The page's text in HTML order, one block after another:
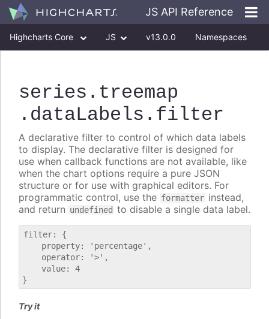
JS API Reference
Highcharts Core JS v13.0.0 Namespaces
series .treemap
.dataLabels .filter
A declarative filter to control of which data labels
to display. The declarative filter is designed for
use when callback functions are not available, like
when the chart options require a pure JSON
structure or for use with graphical editors. For
programmatic control, use the formatter instead,
and return undefined to disable a single data label.
filter: {
    property: 'percentage',
    operator: '>',
    value: 4
Try it